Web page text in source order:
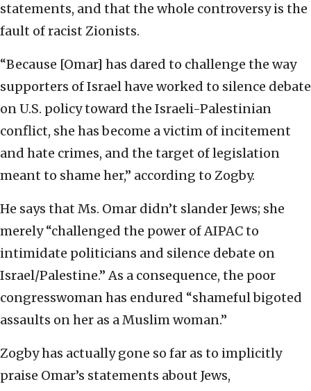
statements, and that the whole controversy is the
fault of racist Zionists.
“Because [Omar] has dared to challenge the way
supporters of Israel have worked to silence debate
on U.S. policy toward the Israeli-Palestinian
conflict, she has become a victim of incitement
and hate crimes, and the target of legislation
meant to shame her,” according to Zogby.
He says that Ms. Omar didn’t slander Jews; she
merely “challenged the power of AIPAC to
intimidate politicians and silence debate on
Israel/Palestine.” As a consequence, the poor
congresswoman has endured “shameful bigoted
assaults on her as a Muslim woman.”
Zogby has actually gone so far as to implicitly
praise Omar’s statements about Jews,